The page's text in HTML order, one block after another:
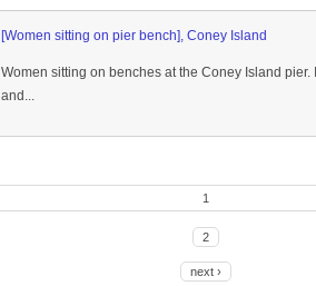
[Women sitting on pier bench], Coney Island
Women sitting on benches at the Coney Island
and...
1
2
next ›